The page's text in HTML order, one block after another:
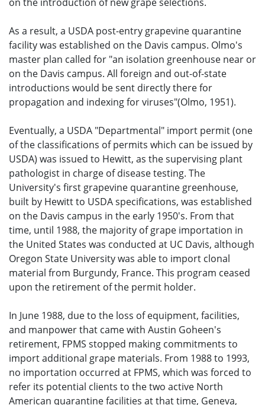
As a result, a USDA post-entry grapevine quarantine
facility was established on the Davis campus. Olmo's
master plan called for "an isolation greenhouse near or
on the Davis campus. All foreign and out-of-state
introductions would be sent directly there for
propagation and indexing for viruses"(Olmo, 1951).
Eventually, a USDA "Departmental" import permit (one
of the classifications of permits which can be issued by
USDA) was issued to Hewitt, as the supervising plant
pathologist in charge of disease testing. The
University's first grapevine quarantine greenhouse,
built by Hewitt to USDA specifications, was established
on the Davis campus in the early 1950's. From that
time, until 1988, the majority of grape importation in
the United States was conducted at UC Davis, although
Oregon State University was able to import clonal
material from Burgundy, France. This program ceased
upon the retirement of the permit holder.
In June 1988, due to the loss of equipment, facilities,
and manpower that came with Austin Goheen's
retirement, FPMS stopped making commitments to
import additional grape materials. From 1988 to 1993,
no importation occurred at FPMS, which was forced to
refer its potential clients to the two active North
American quarantine facilities at that time, Geneva,